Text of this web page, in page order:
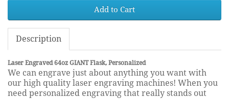
Add to Cart
Description
Laser Engraved 64oz GIANT Flask, Personalized
We can engrave just about anything you want with
our high quality laser engraving machines! When you
need personalized engraving that really stands out